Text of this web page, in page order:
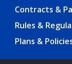
Contracts &
Rules &
Plans &